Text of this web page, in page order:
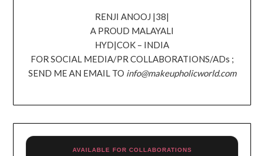
RENJI ANOOJ |38|
A PROUD MALAYALI
HYD|COK – INDIA
FOR SOCIAL MEDIA/PR COLLABORATIONS/ADs ;
SEND ME AN EMAIL TO info@makeupholicworld.com
AVAILABLE FOR COLLABORATIONS